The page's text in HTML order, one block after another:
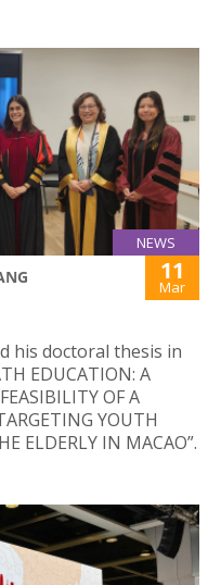
NEWS
11
Mar
his doctoral thesis in
EDUCATION: A
OF A
YOUTH
ELDERLY IN MACAO”.